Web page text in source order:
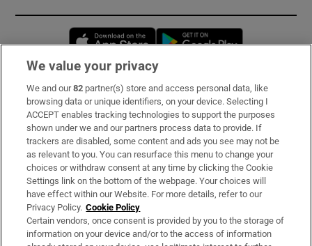
Opens in new window
Subscribe
Support
About Us
Irish Times Products & Services
OUR PARTNERS:
We value your privacy
We and our82 partner(s) store and access personal data, like
browsing data or unique identifiers, on your device. Selecting I
ACCEPT enables tracking technologies to support the purposes
shown under we and our partners process data to provide. If
trackers are disabled, some content and ads you see may not be
as relevant to you. You can resurface this menu to change your
choices or withdraw consent at any time by clicking the Cookie
Settings link on the bottom of the webpage. Your choices will
have effect within our Website. For more details, refer to our
Privacy Policy. Cookie Policy
Certain vendors, once consent is provided by you to the storage of
information on your device and/or to the access of information